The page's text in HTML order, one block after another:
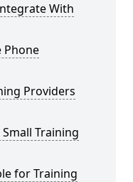
With
Phone
Providers
Training
for Training